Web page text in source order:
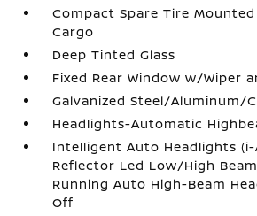
Compact Spare Tire
Cargo
Deep Tinted Glass
Fixed Rear Window w/Wiper
Galvanized Steel/Aluminum/
Headlights-Automatic
Intelligent Auto Headlights
Reflector Led Low/High
Running Auto High-Beam
Off